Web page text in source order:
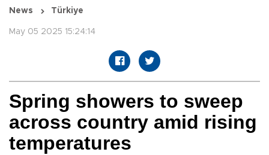
News Türkiye
May 05 2025 15:24:14
Spring showers to sweep
across country amid rising
temperatures